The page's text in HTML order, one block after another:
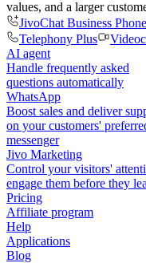
values, and a larger
JivoChat Business Phone
Telephony Plus
AI agent
Handle frequently asked
questions automatically
WhatsApp
Boost sales and deliver
on your customers'
messenger
Jivo Marketing
Control your visitors'
engage them before they
Pricing
Affiliate program
Help
Applications
Blog